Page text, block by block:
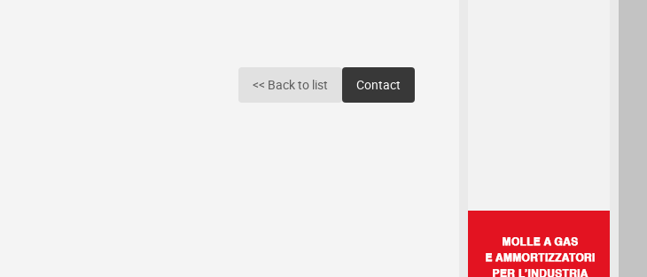
<< Back to list Contact